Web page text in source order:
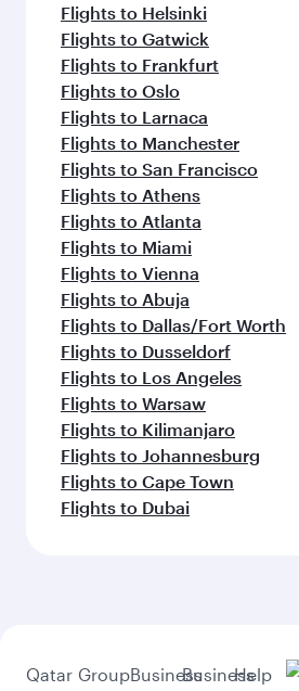
Flights to Helsinki
Flights to Gatwick
Flights to Frankfurt
Flights to Oslo
Flights to Larnaca
Flights to Manchester
Flights to San Francisco
Flights to Athens
Flights to Atlanta
Flights to Miami
Flights to Vienna
Flights to Abuja
Flights to Dallas/Fort Worth
Flights to Dusseldorf
Flights to Los Angeles
Flights to Warsaw
Flights to Kilimanjaro
Flights to Johannesburg
Flights to Cape Town
Flights to Dubai
Qatar GroupBusinessBusinessHelp